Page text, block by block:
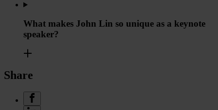
What makes John Lin so unique as a keynote
speaker?
Share